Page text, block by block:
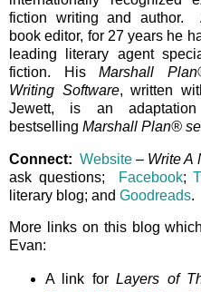
fiction writing and author.
book editor, for 27 years he
leading literary agent
fiction. His Marshall
Writing Software, written
Jewett, is an
bestselling Marshall Plan®
Connect: Website – Write A
ask questions; Facebook;
literary blog; and Goodreads.
More links on this blog
Evan:
A link forLayers of